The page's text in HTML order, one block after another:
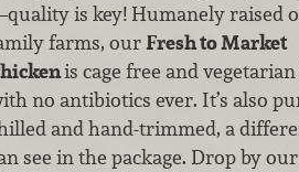
is key! Humanely raised
farms, our Fresh to Market
is cage free and
no antibiotics ever. It’s also
and hand-trimmed, a
see in the package. Drop by